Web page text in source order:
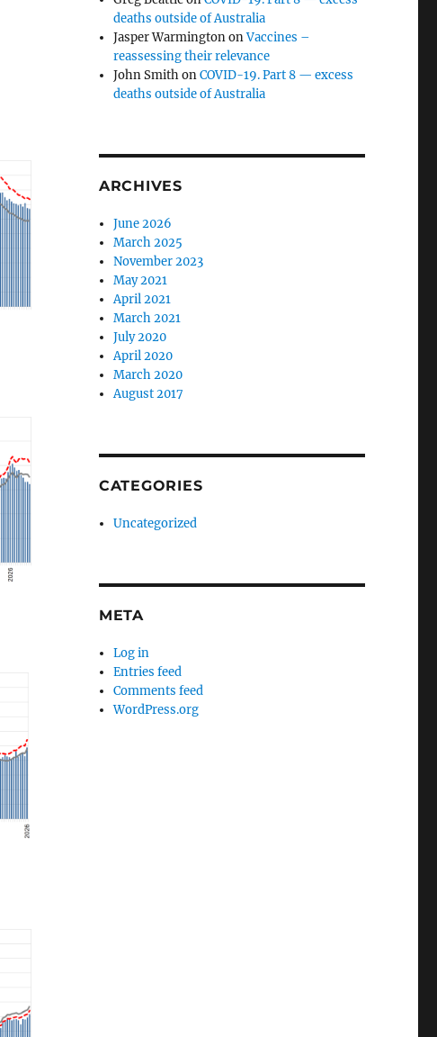
deaths outside of Australia
Jasper WarmingtononVaccines –
reassessing their relevance
John SmithonCOVID-19. Part 8 — excess
deaths outside of Australia
ARCHIVES
June 2026
March 2025
November 2023
May 2021
April 2021
March 2021
July 2020
April 2020
March 2020
August 2017
CATEGORIES
Uncategorized
META
Log in
Entries feed
Comments feed
WordPress.org